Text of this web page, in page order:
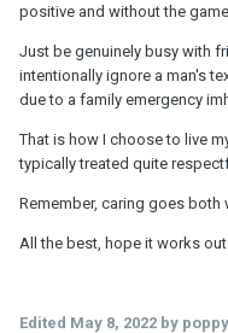
positive and without the
Just be genuinely busy with
intentionally ignore a man's
due to a family emergency
That is how I choose to live
typically treated quite
Remember, caring goes both
All the best, hope it works
Edited May 8, 2022 by